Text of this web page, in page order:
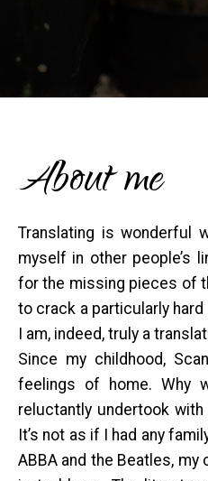
About me
Translating is wonderful
myself in other people’s
for the missing pieces of
to crack a particularly
I am, indeed, truly a
Since my childhood,
feelings of home. Why
reluctantly undertook
It’s not as if I had any
ABBA and the Beatles,